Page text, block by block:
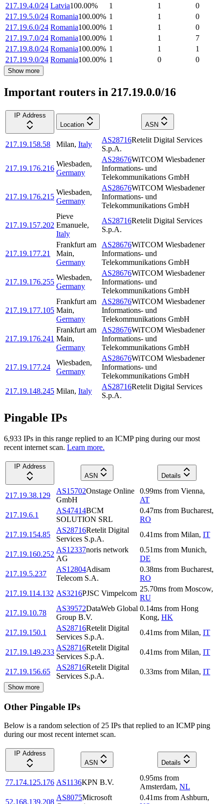
217.19.4.0/24 Latvia100.00% 1 1
0
217.19.5.0/24 Romania100.00% 1 1
0
217.19.6.0/24 Romania100.00% 1 1
0
217.19.7.0/24 Romania100.00% 1 1
7
217.19.8.0/24 Romania100.00% 1 1
1
217.19.9.0/24 Romania100.00% 1 0 0
Show more
Important routers in 217.19.0.0/16
IP Address
Location
ASN
217.19.158.58 Milan, Italy
AS28716Retelit Digital Services
S.p.A.
217.19.176.216
Wiesbaden,
Germany
AS28676WiTCOM Wiesbadener
Informations- und
Telekommunikations GmbH
217.19.176.215
Wiesbaden,
Germany
AS28676WiTCOM Wiesbadener
Informations- und
Telekommunikations GmbH
217.19.157.202
Pieve
Emanuele,
Italy
AS28716Retelit Digital Services
S.p.A.
217.19.177.21
Frankfurt am
Main,
Germany
AS28676WiTCOM Wiesbadener
Informations- und
Telekommunikations GmbH
217.19.176.255
Wiesbaden,
Germany
AS28676WiTCOM Wiesbadener
Informations- und
Telekommunikations GmbH
217.19.177.105
Frankfurt am
Main,
Germany
AS28676WiTCOM Wiesbadener
Informations- und
Telekommunikations GmbH
217.19.176.241
Frankfurt am
Main,
Germany
AS28676WiTCOM Wiesbadener
Informations- und
Telekommunikations GmbH
217.19.177.24
Wiesbaden,
Germany
AS28676WiTCOM Wiesbadener
Informations- und
Telekommunikations GmbH
217.19.148.245 Milan, Italy
AS28716Retelit Digital Services
S.p.A.
Pingable IPs
6,933 IPs in this range replied to an ICMP ping during our most
recent internet scan. Learn more.
IP Address
ASN
Details
217.19.38.129
AS15702Onstage Online
GmbH
0.99ms from Vienna,
AT
217.19.6.1
AS47414BCM
SOLUTION SRL
0.47ms from Bucharest,
RO
217.19.154.85
AS28716Retelit Digital
Services S.p.A.
0.41ms from Milan, IT
217.19.160.252
AS12337noris network
AG
0.51ms from Munich,
DE
217.19.5.237
AS12804Adisam
Telecom S.A.
0.38ms from Bucharest,
RO
217.19.114.132 AS3216PJSC Vimpelcom
25.70ms from Moscow,
RU
217.19.10.78
AS39572DataWeb Global
Group B.V.
0.14ms from Hong
Kong, HK
217.19.150.1
AS28716Retelit Digital
Services S.p.A.
0.41ms from Milan, IT
217.19.149.233
AS28716Retelit Digital
Services S.p.A.
0.41ms from Milan, IT
217.19.156.65
AS28716Retelit Digital
Services S.p.A.
0.33ms from Milan, IT
Show more
Other Pingable IPs
Below is a random selection of 25 IPs that replied to an ICMP ping
during our most recent internet scan.
IP Address
ASN
Details
77.174.125.176 AS1136KPN B.V.
0.95ms from
Amsterdam, NL
52.168.139.208
AS8075Microsoft
0.41ms from Ashburn,